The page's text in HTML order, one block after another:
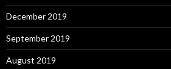
December 2019
September 2019
August 2019